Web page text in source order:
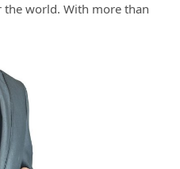
world. With more than